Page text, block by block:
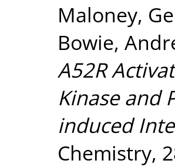
Maloney,
Bowie,
A52R
Kinase and
induced
Chemistry,